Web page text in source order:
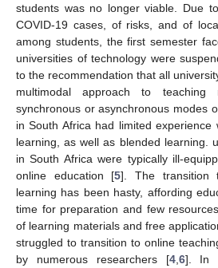
students was no longer viable. Due
COVID-19 cases, of risks, and of
among students, the first semester
universities of technology were
to the recommendation that all
multimodal approach to teaching
synchronous or asynchronous modes
in South Africa had limited experience
learning, as well as blended learning.
in South Africa were typically ill-
online education [5]. The transition
learning has been hasty, affording
time for preparation and few
of learning materials and free
struggled to transition to online
by numerous researchers [4, 6]. In